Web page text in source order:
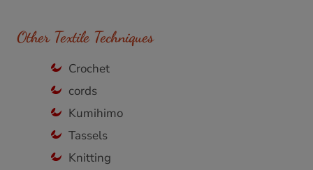
Other Textile Techniques
Crochet
cords
Kumihimo
Tassels
Knitting